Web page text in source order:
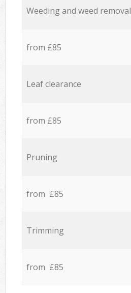
Weeding and weed removal
from £85
Leaf clearance
from £85
Pruning
from £85
Trimming
from £85